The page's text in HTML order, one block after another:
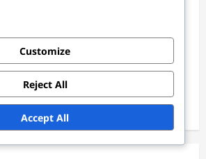
Customize
Reject All
Accept All